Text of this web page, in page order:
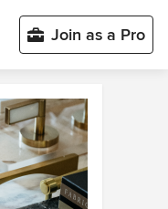
Join as a Pro